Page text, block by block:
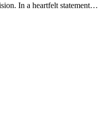
In a heartfelt statement…